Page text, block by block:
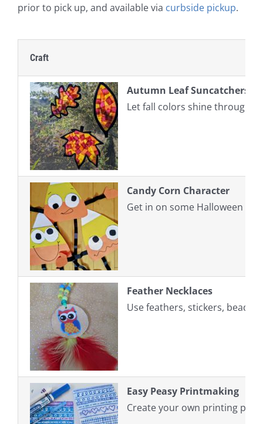
prior to pick up, and available via curbside pickup.
Craft
Autumn Leaf Suncatchers
Let fall colors shine through
Candy Corn Character
Get in on some Halloween
Feather Necklaces
Use feathers, stickers,
Easy Peasy Printmaking
Create your own printing